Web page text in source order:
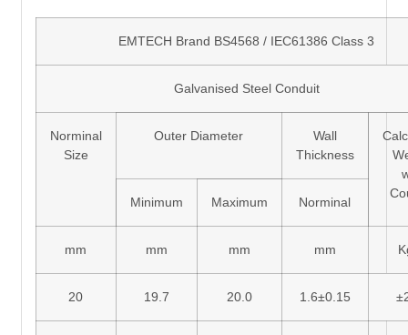
EMTECH Brand BS4568 / IEC61386 Class 3
Galvanised Steel Conduit
Norminal
Size
Outer Diameter
Wall
Thickness
Minimum Maximum Norminal
mm mm mm mm
20 19.7 20.0 1.6±0.15